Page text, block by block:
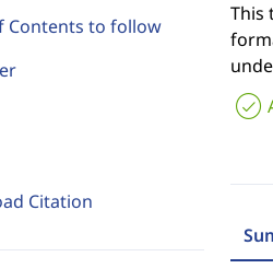
Contents to follow
Citation
This